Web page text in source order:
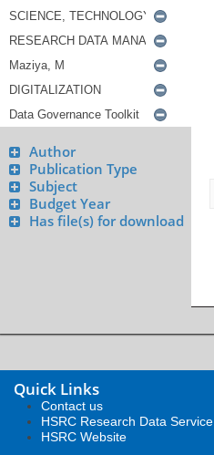
Author
Publication Type
Subject
Budget Year
Has file(s) for download
Quick Links
Contact us
HSRC Research Data Service
HSRC Website